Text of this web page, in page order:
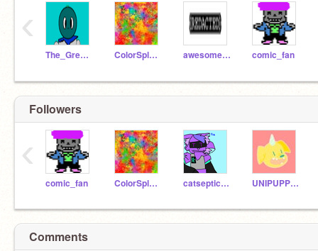
The_Great_sansberry ColorSplash365 awesomesceptile2000 comic_fan
‹
Followers
comic_fan ColorSplash365 catsepticeyefan36 UNIPUPPY2008
‹
Comments